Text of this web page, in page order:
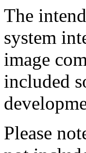
The
system
image
included
Please